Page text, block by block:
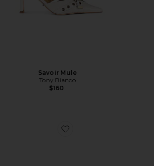
Savoir Mule
Tony Bianco
$160
Favorite Glacier Mule Loafer